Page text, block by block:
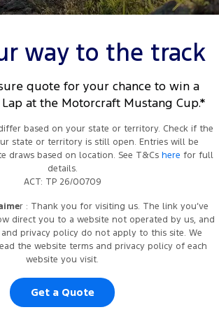
Transit Van
Transit Cab Chassis
Mustang
Transit Custom PHEV
Images and descriptions are for promotional
may not reflect actual event conditions.
way to the track
quote for your chance to win a
at the Motorcraft Mustang Cup.*
based on your state or territory. Check if the
state or territory is still open. Entries will be
draws based on location. See T&Cs here for full
details.
ACT: TP 26/00709
r : Thank you for visiting us. The link you’ve
direct you to a website not operated by us, and
privacy policy do not apply to this site. We
the website terms and privacy policy of each
website you visit.
Get a Quote